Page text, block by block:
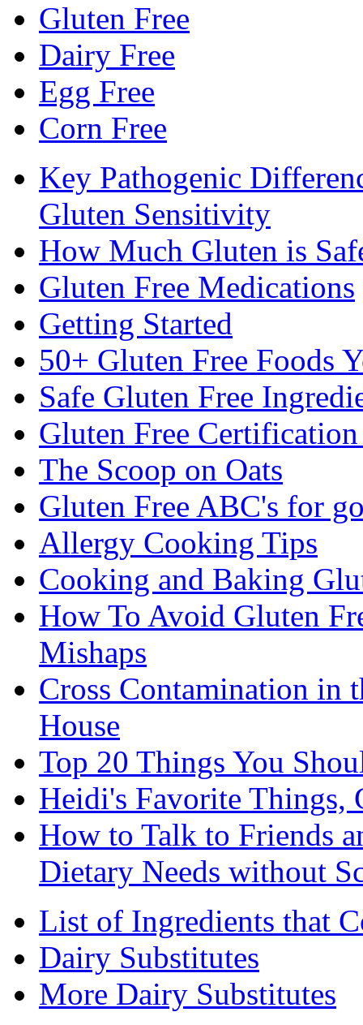
Gluten Free
Dairy Free
Egg Free
Corn Free
Key Pathogenic
Gluten Sensitivity
How Much Gluten is
Gluten Free Medications
Getting Started
50+ Gluten Free Foods
Safe Gluten Free
Gluten Free
The Scoop on Oats
Gluten Free ABC's for
Allergy Cooking Tips
Cooking and Baking
How To Avoid Gluten
Mishaps
Cross Contamination in
House
Top 20 Things You
Heidi's Favorite Things,
How to Talk to Friends
Dietary Needs without
List of Ingredients that
Dairy Substitutes
More Dairy Substitutes